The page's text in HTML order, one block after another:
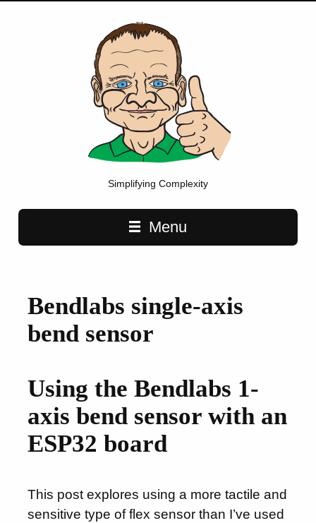
Simplifying Complexity
Main navigationMenu
Bendlabs single-axis
bend sensor
Using the Bendlabs 1-
axis bend sensor with an
ESP32 board
This post explores using a more tactile and
sensitive type of flex sensor than I’ve used